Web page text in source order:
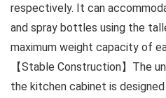
respectively. It can
and spray bottles using the
maximum weight capacity of
【Stable Construction】The
the kitchen cabinet is